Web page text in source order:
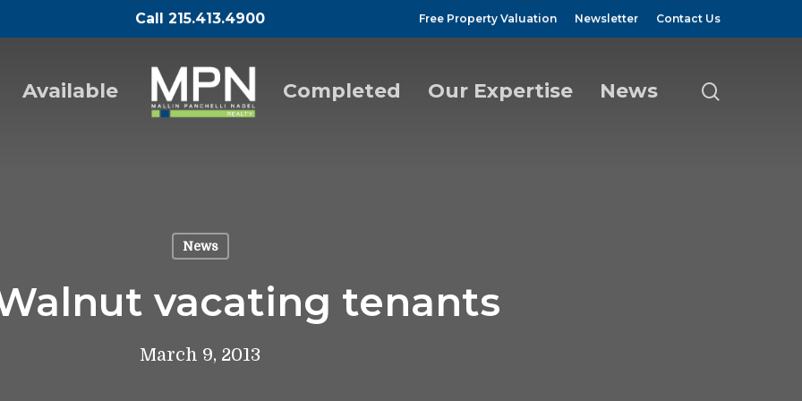
Call 215.413.4900 Free Property Valuation Newsletter Contact Us
Available Completed Our Expertise News
News
Walnut vacating tenants
March 9, 2013